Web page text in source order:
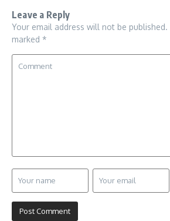
Leave a Reply
Your email address will not be published.
marked *